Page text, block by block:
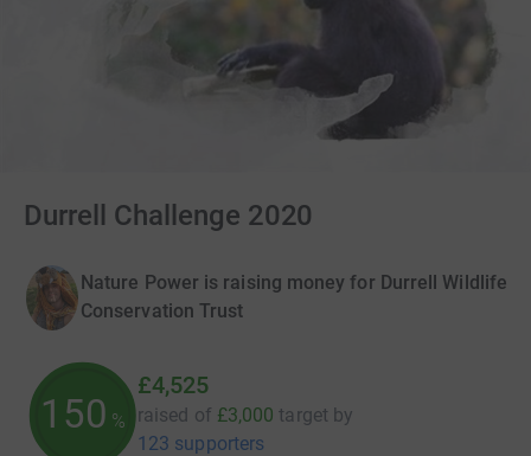
Durrell Challenge 2020
Nature Power is raising money for Durrell Wildlife
Conservation Trust
150 %
£4,525
raised of £3,000 target by
123 supporters